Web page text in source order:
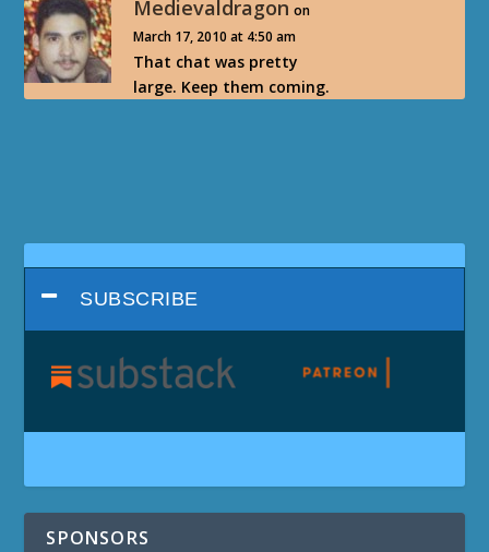
Medievaldragon on
March 17, 2010 at 4:50 am
That chat was pretty
large. Keep them coming.
SUBSCRIBE
SPONSORS